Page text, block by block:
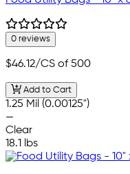
0 reviews
$46.12/CS of 500
Add to Cart
1.25 Mil (0.00125")
—
Clear
18.1 lbs